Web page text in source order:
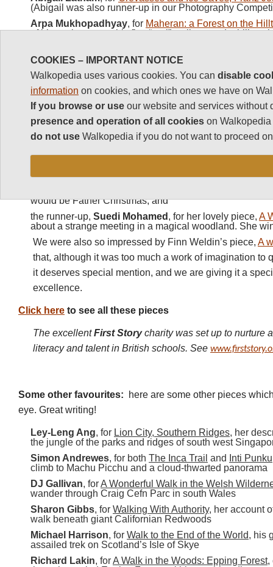
(Abigail was also runner-up in our Photography
Arpa Mukhopadhyay, for Maheran: a Forest on the
of his excitement at his first “real” walk around a hill
Carnival opening at Trinidad’s Port of Spain. (Eithne
Silja Swaby
Hell’s Bells
her entertaining struggle
Catbells; and
Christopher Suckling, for Inverie to Glenfinnan his tale
Scotland’s Knoydart peninsula.
Click hereto see all these pieces
The winningFirst Storycharity entries were:
would be Father Christmas; and
the runner-up, Suedi Mohamed , for her lovely piece, A
about a strange meeting in a magical woodland. She
We were also so impressed by Finn Weldin’s piece, A
that, although it was too much a work of imagination to
it deserves special mention, and we are giving it a
excellence.
Click here to see all these pieces
The excellentFirst Storycharity was set up to nurture
literacy and talent in British schools. See
Some other favourites:
here are some other pieces
eye. Great writing!
Ley-Leng Ang, for Lion City, Southern Ridges, her
the jungle of the parks and ridges of south west
Simon Andrewes, for both The Inca Trail and Inti Punku
climb to Machu Picchu and a cloud-thwarted panorama
DJ Gallivan, forA Wonderful Walk in the Welsh
wander through Craig Cefn Parc in south Wales
Sharon Gibbs, for Walking With Authority, her account
walk beneath giant Californian Redwoods
Michael Harrison, for Walk to the End of the World, his
assailed trek on Scotland’s Isle of Skye
Richard Lakin, forA Walk in the Woods: Epping Forest,
COOKIES – IMPORTANT NOTICE
Walkopedia uses various cookies. You can disable
information on cookies, and which ones we have on
If you browse or use our website and services
presence and operation of all cookies on
do not use Walkopedia if you do not want to proceed